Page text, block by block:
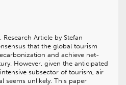
Article by Stefan
that the global tourism
and achieve net-
However, given the anticipated
subsector of tourism, air
seems unlikely. This paper